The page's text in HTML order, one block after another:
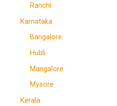
Ranchi
Karnataka
Bangalore
Hubli
Mangalore
Mysore
Kerala